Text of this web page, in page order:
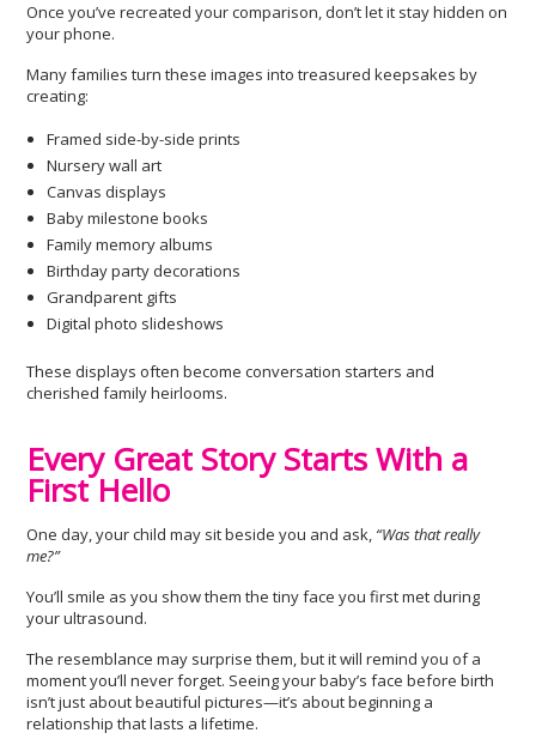
Once you’ve recreated your comparison, don’t let it stay hidden on
your phone.
Many families turn these images into treasured keepsakes by
creating:
Framed side-by-side prints
Nursery wall art
Canvas displays
Baby milestone books
Family memory albums
Birthday party decorations
Grandparent gifts
Digital photo slideshows
These displays often become conversation starters and
cherished family heirlooms.
Every Great Story Starts With a
First Hello
One day, your child may sit beside you and ask, “Was that really
me?”
You’ll smile as you show them the tiny face you first met during
your ultrasound.
The resemblance may surprise them, but it will remind you of a
moment you’ll never forget. Seeing your baby’s face before birth
isn’t just about beautiful pictures—it’s about beginning a
relationship that lasts a lifetime.